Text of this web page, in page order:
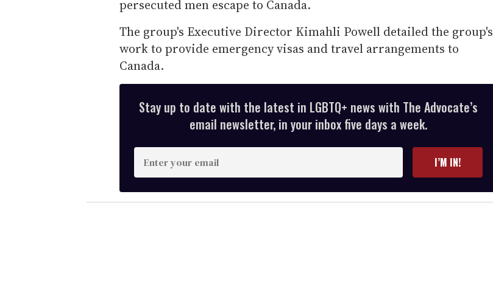
persecuted men escape to Canada.
The group's Executive Director Kimahli Powell detailed the group's
work to provide emergency visas and travel arrangements to
Canada.
Stay up to date with the latest in LGBTQ+ news with The Advocate’s
email newsletter, in your inbox five days a week.
n
t
e
I’M IN!